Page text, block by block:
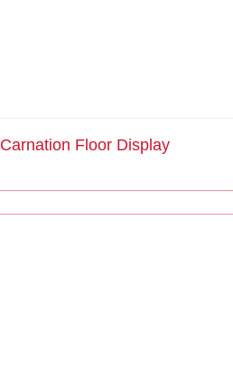
Carnation Floor Display